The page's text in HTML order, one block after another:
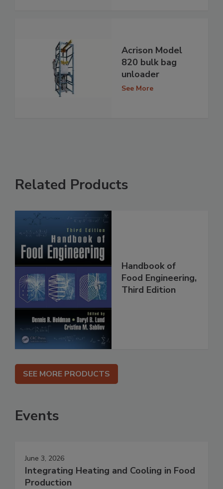
Acrison Model
820 bulk bag
unloader
See More
Related Products
Handbook of
Food Engineering,
Third Edition
SEE MORE PRODUCTS
Events
June 3, 2026
Integrating Heating and Cooling in Food
Production